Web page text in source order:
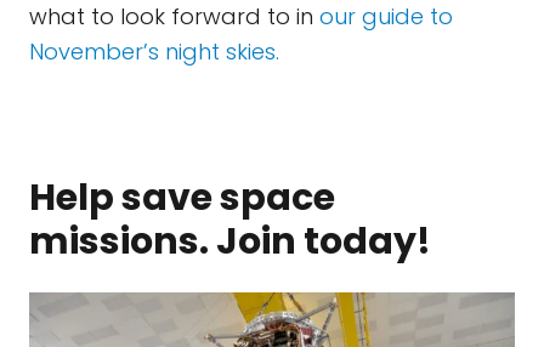
what to look forward to in our guide to
November’s night skies.
Help save space
missions. Join today!